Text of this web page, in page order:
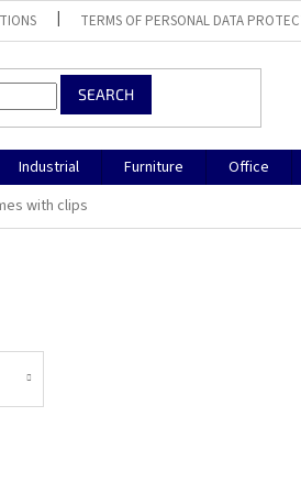
TERMS OF PERSONAL DATA
SEARCH
Industrial Furniture Office
with clips